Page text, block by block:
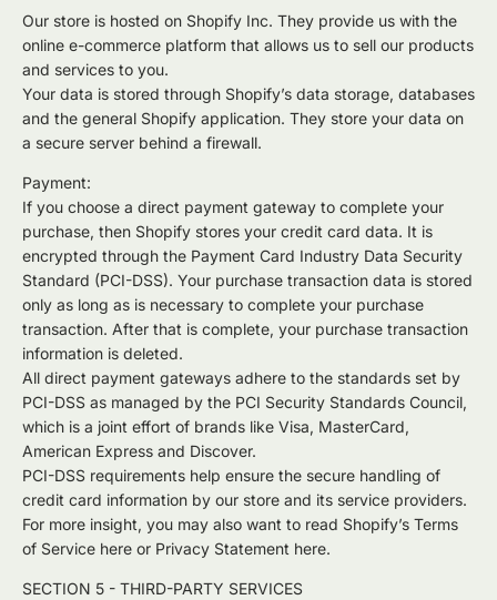
Our store is hosted on Shopify Inc. They provide us with the
online e-commerce platform that allows us to sell our products
and services to you.
Your data is stored through Shopify’s data storage, databases
and the general Shopify application. They store your data on
a secure server behind a firewall.
Payment:
If you choose a direct payment gateway to complete your
purchase, then Shopify stores your credit card data. It is
encrypted through the Payment Card Industry Data Security
Standard (PCI-DSS). Your purchase transaction data is stored
only as long as is necessary to complete your purchase
transaction. After that is complete, your purchase transaction
information is deleted.
All direct payment gateways adhere to the standards set by
PCI-DSS as managed by the PCI Security Standards Council,
which is a joint effort of brands like Visa, MasterCard,
American Express and Discover.
PCI-DSS requirements help ensure the secure handling of
credit card information by our store and its service providers.
For more insight, you may also want to read Shopify’s Terms
of Service here or Privacy Statement here.
SECTION 5 - THIRD-PARTY SERVICES